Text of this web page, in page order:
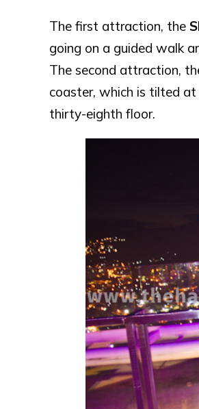
The first attraction, the
going on a guided walk
The second attraction,
coaster, which is tilted
thirty-eighth floor.